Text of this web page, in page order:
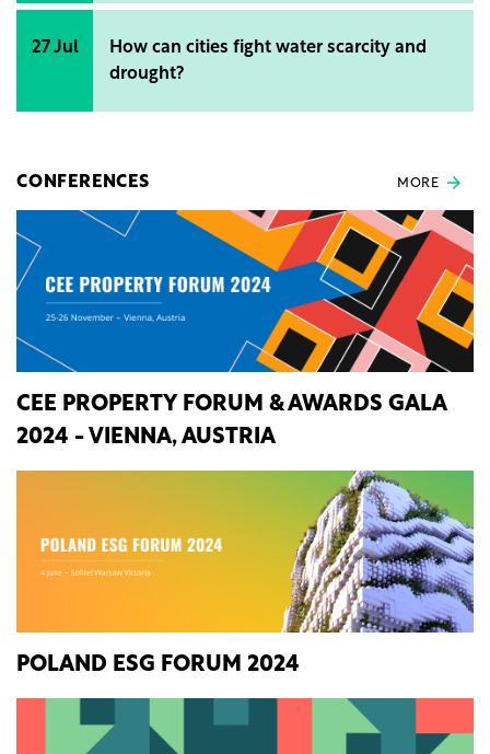
27 Jul
How can cities fight water scarcity and
drought?
CONFERENCES MORE
CEE PROPERTY FORUM & AWARDS GALA
2024 - VIENNA, AUSTRIA
POLAND ESG FORUM 2024